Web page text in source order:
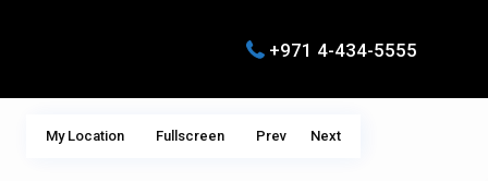
+971 4-434-5555
My Location Fullscreen Prev Next